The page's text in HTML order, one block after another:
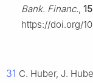
Bank. Financ.,
https://doi.org/
31 C. Huber, J.